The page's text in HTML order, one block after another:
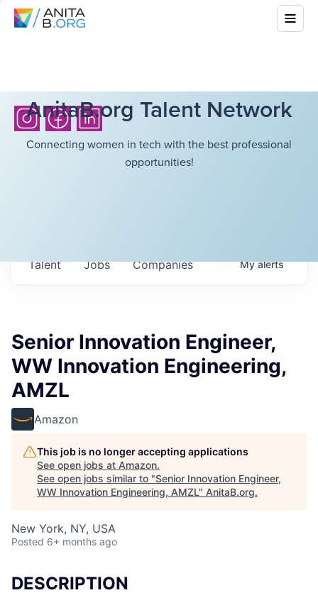
AnitaB.org Talent Network
Connecting women in tech with the best professional
opportunities!
Jobs Companies
Talent Myalerts
Senior Innovation Engineer,
WW Innovation Engineering,
AMZL
Amazon
This job is no longer accepting applications
See open jobs at Amazon.
See open jobs similar to "Senior Innovation Engineer,
WW Innovation Engineering, AMZL" AnitaB.org.
New York, NY, USA
Posted 6+ months ago
DESCRIPTION